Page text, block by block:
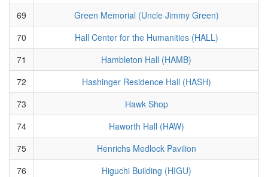
69
Green Memorial (Uncle Jimmy Green)
70
Hall Center for the Humanities (HALL)
71
Hambleton Hall (HAMB)
72
Hashinger Residence Hall (HASH)
73
Hawk Shop
74
Haworth Hall (HAW)
75
Henrichs Medlock Pavilion
76
Higuchi Building (HIGU)